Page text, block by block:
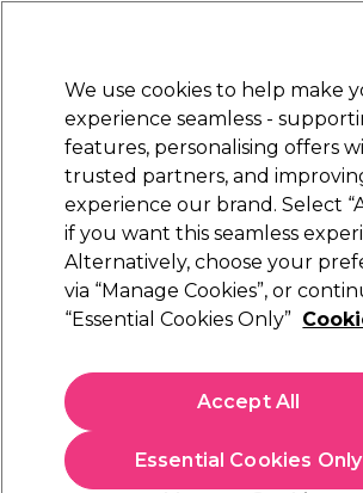
Electricals Nails Beauty
Platinum
rated
Andreia Professional
Andreia Professional All In One
£10.69
£1.07 per 100ml
We use cookies to help make
experience seamless -
features, personalising offers
trusted partners, and
experience our brand. Select
if you want this seamless
Alternatively, choose your
via “Manage Cookies”, or
“Essential Cookies Only”
Essential Cookies Only
Accept All